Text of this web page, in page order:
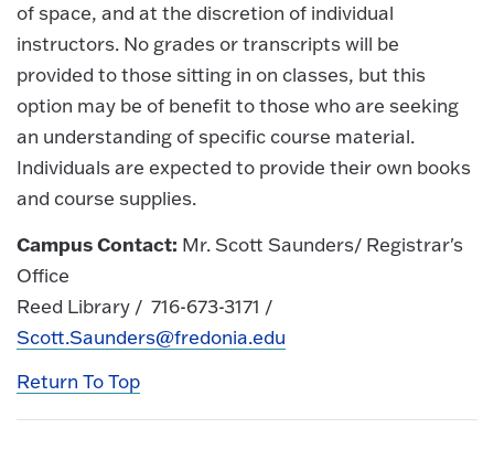
of space, and at the discretion of individual
instructors. No grades or transcripts will be
provided to those sitting in on classes, but this
option may be of benefit to those who are seeking
an understanding of specific course material.
Individuals are expected to provide their own books
and course supplies.
Campus Contact: Mr. Scott Saunders/ Registrar's
Office
Reed Library / 716-673-3171 /
Scott.Saunders@fredonia.edu
Return To Top